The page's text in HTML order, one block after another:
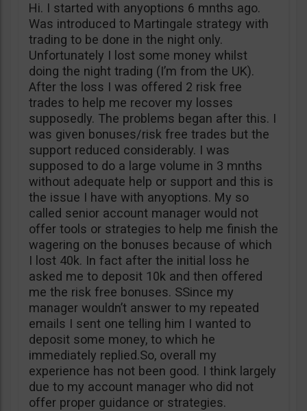
Hi. I started with anyoptions 6 mnths ago.
Was introduced to Martingale strategy with
trading to be done in the night only.
Unfortunately I lost some money whilst
doing the night trading (I’m from the UK).
After the loss I was offered 2 risk free
trades to help me recover my losses
supposedly. The problems began after this. I
was given bonuses/risk free trades but the
support reduced considerably. I was
supposed to do a large volume in 3 mnths
without adequate help or support and this is
the issue I have with anyoptions. My so
called senior account manager would not
offer tools or strategies to help me finish the
wagering on the bonuses because of which
I lost 40k. In fact after the initial loss he
asked me to deposit 10k and then offered
me the risk free bonuses. SSince my
manager wouldn’t answer to my repeated
emails I sent one telling him I wanted to
deposit some money, to which he
immediately replied.So, overall my
experience has not been good. I think largely
due to my account manager who did not
offer proper guidance or strategies.